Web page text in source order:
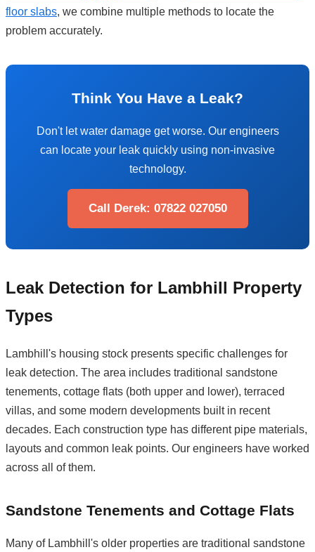
floor slabs, we combine multiple methods to locate the
problem accurately.
Think You Have a Leak?
Don't let water damage get worse. Our engineers
can locate your leak quickly using non-invasive
technology.
Call Derek: 07822 027050
Leak Detection for Lambhill Property
Types
Lambhill's housing stock presents specific challenges for
leak detection. The area includes traditional sandstone
tenements, cottage flats (both upper and lower), terraced
villas, and some modern developments built in recent
decades. Each construction type has different pipe materials,
layouts and common leak points. Our engineers have worked
across all of them.
Sandstone Tenements and Cottage Flats
Many of Lambhill's older properties are traditional sandstone